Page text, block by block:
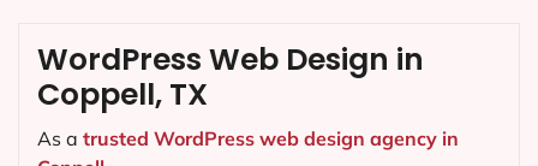
WordPress Web Design in
Coppell, TX
As a trusted WordPress web design agency in